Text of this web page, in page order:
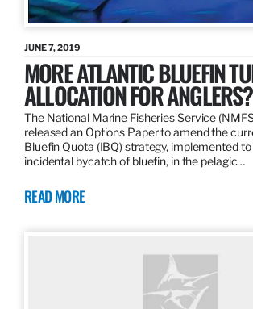
JUNE 7, 2019
MORE ATLANTIC BLUEFIN
ALLOCATION FOR ANGLERS?
The National Marine Fisheries Service
released an Options Paper to amend the
Bluefin Quota (IBQ) strategy, implemented
incidental bycatch of bluefin, in the pelagic…
READ MORE